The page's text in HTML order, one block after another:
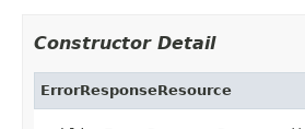
Constructor Detail
ErrorResponseResource